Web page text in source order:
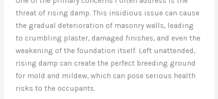
threat of rising damp. This insidious issue can cause
the gradual deterioration of masonry walls, leading
to crumbling plaster, damaged finishes, and even the
weakening of the foundation itself. Left unattended,
rising damp can create the perfect breeding ground
for mold and mildew, which can pose serious health
risks to the occupants.